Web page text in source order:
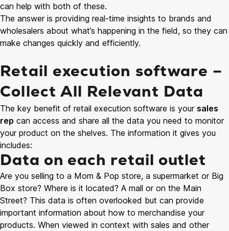
can help with both of these.
The answer is providing real-time insights to brands and
wholesalers about what’s happening in the field, so they can
make changes quickly and efficiently.
Retail execution software –
Collect All Relevant Data
The key benefit of retail execution software is your sales
rep can access and share all the data you need to monitor
your product on the shelves. The information it gives you
includes:
Data on each retail outlet
Are you selling to a Mom & Pop store, a supermarket or Big
Box store? Where is it located? A mall or on the Main
Street? This data is often overlooked but can provide
important information about how to merchandise your
products. When viewed in context with sales and other